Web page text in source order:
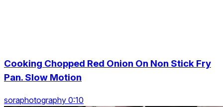
Cooking Chopped Red Onion On Non Stick Fry
Pan. Slow Motion
soraphotography 0:10